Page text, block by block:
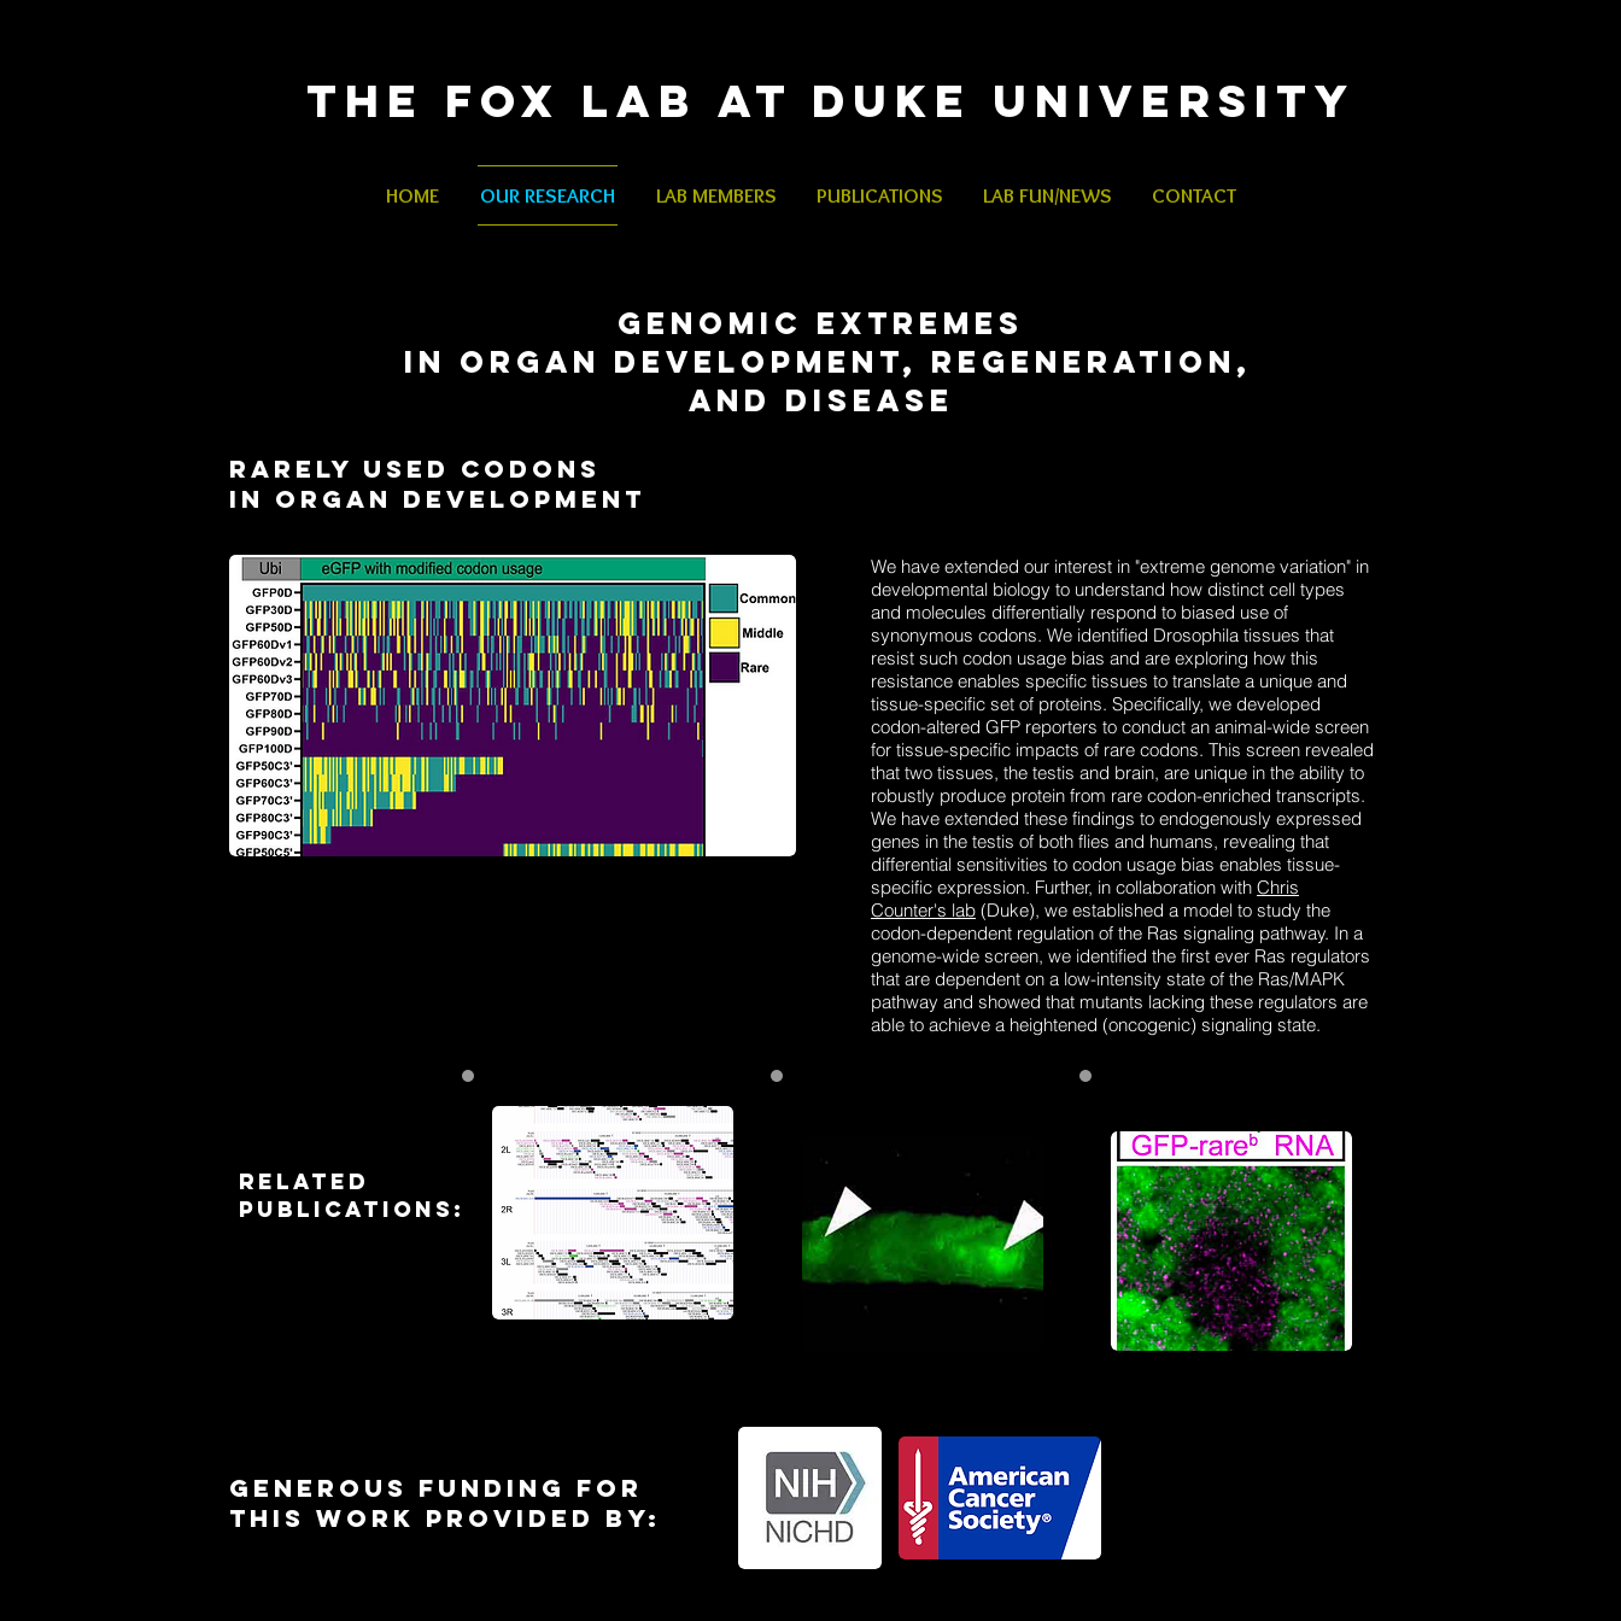
The Fox Lab at Duke University
HOME OUR RESEARCH LAB MEMBERS PUBLICATIONS LAB FUN/NEWS CONTACT
GENOMIC EXTREMES
IN ORGAN DEVELOPMENT, REGENERATION,
AND DISEASE
RARELY USED CODONS
in organ development
We have extended our interest in "extreme genome variation" in
developmental biology to understand how distinct cell types
and molecules differentially respond to biased use of
synonymous codons. We identified Drosophila tissues that
resist such codon usage bias and are exploring how this
resistance enables specific tissues to translate a unique and
tissue-specific set of proteins. Specifically, we developed
codon-altered GFP reporters to conduct an animal-wide screen
for tissue-specific impacts of rare codons. This screen revealed
that two tissues, the testis and brain, are unique in the ability to
robustly produce protein from rare codon-enriched transcripts.
We have extended these findings to endogenously expressed
genes in the testis of both flies and humans, revealing that
differential sensitivities to codon usage bias enables tissue-
specific expression. Further, in collaboration with Chris
Counter's lab (Duke), we established a model to study the
codon-dependent regulation of the Ras signaling pathway. In a
genome-wide screen, we identified the first ever Ras regulators
that are dependent on a low-intensity state of the Ras/MAPK
pathway and showed that mutants lacking these regulators are
able to achieve a heightened (oncogenic) signaling state.
Related
publicationS:
Generous Funding for
this work provided by: